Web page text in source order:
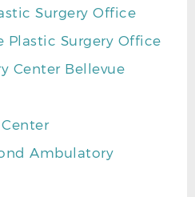
Surgery Office
Plastic Surgery Office
Center Bellevue
Ambulatory